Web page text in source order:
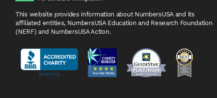
This website provides information about NumbersUSA and its
affiliated entities, NumbersUSA Education and Research Foundation
(NERF) and NumbersUSA Action.